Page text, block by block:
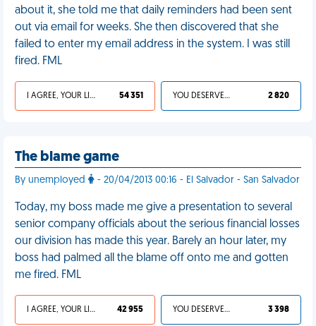
about it, she told me that daily reminders had been sent
out via email for weeks. She then discovered that she
failed to enter my email address in the system. I was still
fired. FML
I AGREE, YOUR LIFE SUCKS 54 351 YOU DESERVED IT 2 820
The blame game
By unemployed - 20/04/2013 00:16 - El Salvador - San Salvador
Today, my boss made me give a presentation to several
senior company officials about the serious financial losses
our division has made this year. Barely an hour later, my
boss had palmed all the blame off onto me and gotten
me fired. FML
I AGREE, YOUR LIFE SUCKS 42 955 YOU DESERVED IT 3 398